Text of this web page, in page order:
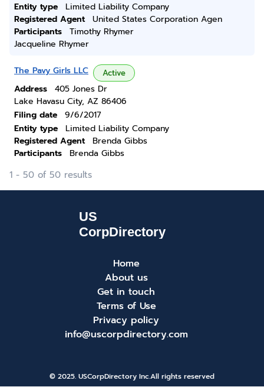
Entity type
Limited Liability Company
Registered Agent
United States Corporation Agen
Participants
Timothy Rhymer
Jacqueline Rhymer
The Pavy Girls LLC Active
Address
405 Jones Dr
Lake Havasu City, AZ 86406
Filing date
9/6/2017
Entity type
Limited Liability Company
Registered Agent
Brenda Gibbs
Participants
Brenda Gibbs
1 - 50 of 50 results
Home
About us
Get in touch
Terms of Use
Privacy policy
info@uscorpdirectory.com
© 2025. USCorpDirectory Inc.All rights reserved